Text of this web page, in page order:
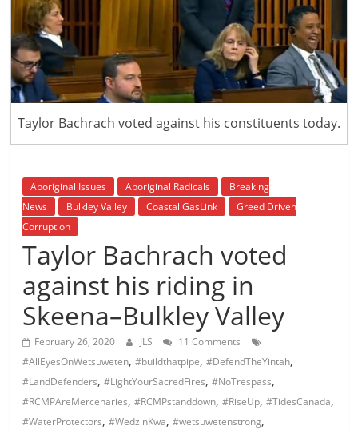
is
that
you
will
be
governed
by
your
The
price
apathy
towards
public
affairs
to
be
ruled
by
evil
Taylor Bachrach voted against his constituents today.
Aboriginal Issues Aboriginal Radicals
Breaking
News
Bulkley Valley Coastal GasLink
Greed Driven
Corruption
Taylor Bachrach voted
against his riding in
Skeena–Bulkley Valley
February 26, 2020 JLS
11 Comments
#AllEyesOnWetsuweten,#buildthatpipe,#DefendTheYintah,
#LandDefenders,#LightYourSacredFires,#NoTrespass,
#RCMPAreMercenaries,#RCMPstanddown,#RiseUp,#TidesCanada,
#WaterProtectors,#WedzinKwa,#wetsuwetenstrong,